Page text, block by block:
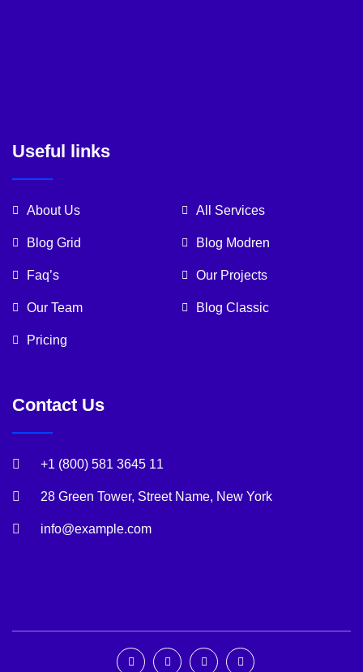
Useful links
About Us All Services
Blog Grid Blog Modren
Faq’s Our Projects
Our Team Blog Classic
Pricing
Contact Us
+1 (800) 581 3645 11
28 Green Tower, Street Name, New York
info@example.com